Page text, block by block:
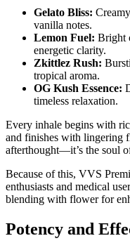
Gelato Bliss:
vanilla notes.
Lemon Fuel: Bright
energetic clarity.
Zkittlez Rush:
tropical aroma.
OG Kush Essence:
timeless relaxation.
Every inhale begins with
and finishes with lingering
afterthought—it’s the soul
Because of this, VVS
enthusiasts and medical
blending with flower for
Potency and